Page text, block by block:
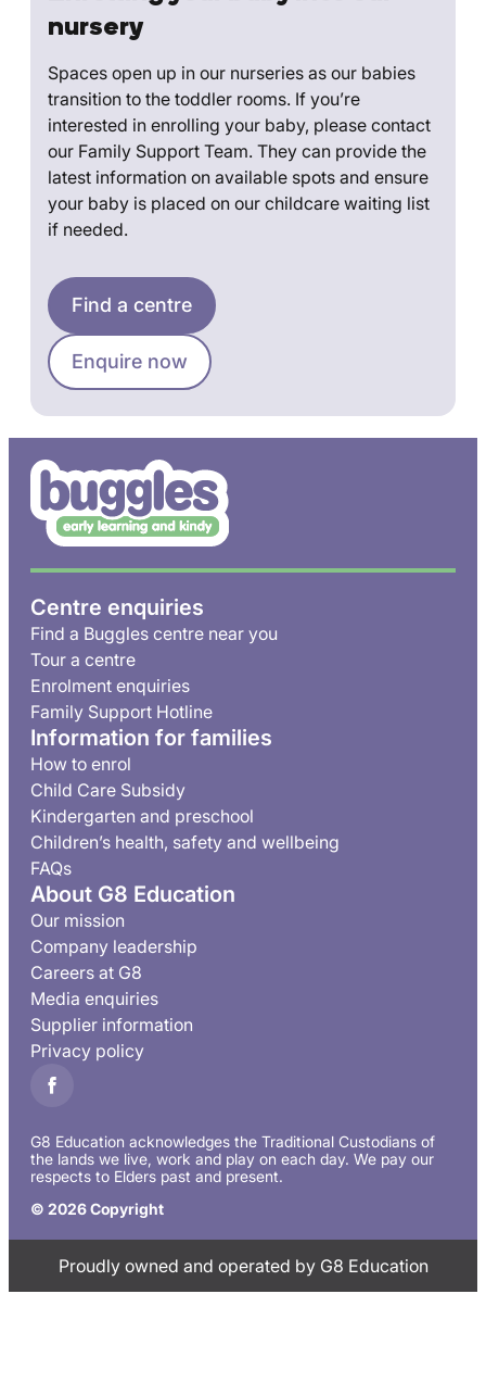
nursery
Spaces open up in our nurseries as our babies
transition to the toddler rooms. If you’re
interested in enrolling your baby, please contact
our Family Support Team. They can provide the
latest information on available spots and ensure
your baby is placed on our childcare waiting list
if needed.
Find a centre
Enquire now
Centre enquiries
Find a Buggles centre near you
Tour a centre
Enrolment enquiries
Family Support Hotline
Information for families
How to enrol
Child Care Subsidy
Kindergarten and preschool
Children’s health, safety and wellbeing
FAQs
About G8 Education
Our mission
Company leadership
Careers at G8
Media enquiries
Supplier information
Privacy policy
G8 Education acknowledges the Traditional Custodians of
the lands we live, work and play on each day. We pay our
respects to Elders past and present.
© 2026 Copyright
Proudly owned and operated by G8 Education